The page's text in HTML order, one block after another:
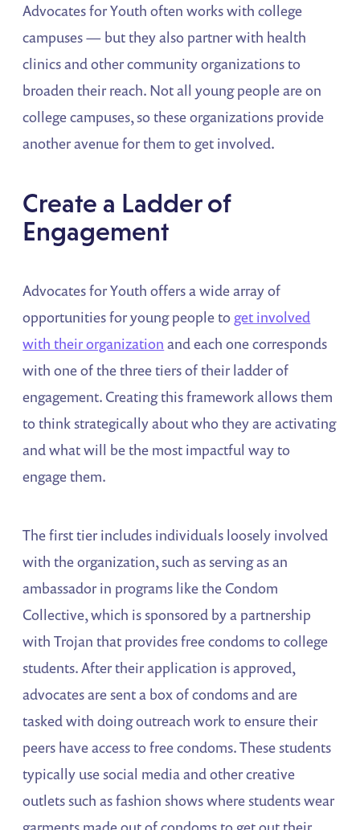
Advocates for Youth often works with college
campuses — but they also partner with health
clinics and other community organizations to
broaden their reach. Not all young people are on
college campuses, so these organizations provide
another avenue for them to get involved.
Create a Ladder of
Engagement
Advocates for Youth offers a wide array of
opportunities for young people to get involved
with their organization and each one corresponds
with one of the three tiers of their ladder of
engagement. Creating this framework allows them
to think strategically about who they are activating
and what will be the most impactful way to
engage them.
The first tier includes individuals loosely involved
with the organization, such as serving as an
ambassador in programs like the Condom
Collective, which is sponsored by a partnership
with Trojan that provides free condoms to college
students. After their application is approved,
advocates are sent a box of condoms and are
tasked with doing outreach work to ensure their
peers have access to free condoms. These students
typically use social media and other creative
outlets such as fashion shows where students wear